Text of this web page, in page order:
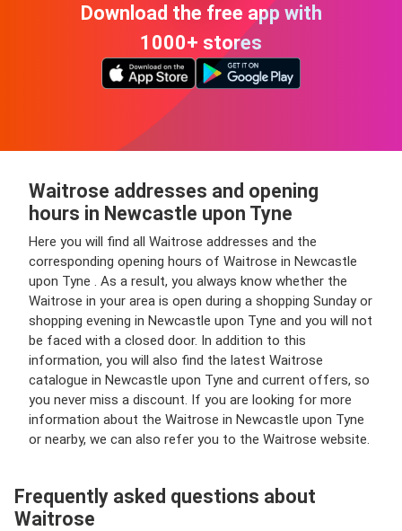
Download the free app with
1000+ stores
Waitrose addresses and opening
hours in Newcastle upon Tyne
Here you will find all Waitrose addresses and the
corresponding opening hours of Waitrose in Newcastle
upon Tyne . As a result, you always know whether the
Waitrose in your area is open during a shopping Sunday or
shopping evening in Newcastle upon Tyne and you will not
be faced with a closed door. In addition to this
information, you will also find the latest Waitrose
catalogue in Newcastle upon Tyne and current offers, so
you never miss a discount. If you are looking for more
information about the Waitrose in Newcastle upon Tyne
or nearby, we can also refer you to the Waitrose website.
Frequently asked questions about
Waitrose